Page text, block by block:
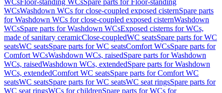
WCsFloor-standing WCsSpare parts for Floor-standing
WCsWashdown WCs for close-coupled exposed cisternSpare parts
for Washdown WCs for close-coupled exposed cisternWashdown
WCsSpare parts for Washdown WCsExposed cisterns for WCs,
made of sanitary ceramicClose-coupledWC seatsSpare parts for WC
seatsWC seatsSpare parts for WC seatsComfort WCsSpare parts for
Comfort WCsWashdown WCs, raisedSpare parts for Washdown
WCs, raisedWashdown WCs, extendedSpare parts for Washdown
WCs, extendedComfort WC seatsSpare parts for Comfort WC
seatsWC seatsSpare parts for WC seatsWC seat ringsSpare parts for
WC seat ringsWCs for childrenSpare parts for WCs for